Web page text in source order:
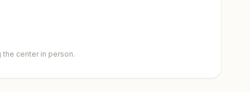
center in person.